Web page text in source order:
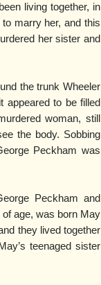
living together, in
marry her, and this
her sister and
the trunk Wheeler
appeared to be filled
woman, still
the body. Sobbing
Peckham was
Peckham and
age, was born May
they lived together
teenaged sister